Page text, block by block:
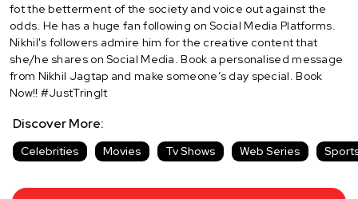
fot the betterment of the society and voice out against the
odds. He has a huge fan following on Social Media Platforms.
Nikhil's followers admire him for the creative content that
she/he shares on Social Media. Book a personalised message
from Nikhil Jagtap and make someone’s day special. Book
Now!! #JustTringIt
Discover More:
Celebrities Movies Tv Shows Web Series